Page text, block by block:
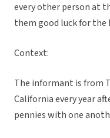
every other person at
them good luck for the
Context:
The informant is from
California every year
pennies with one